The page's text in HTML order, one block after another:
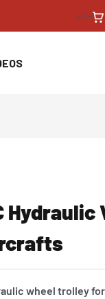
<!--
Hydraulic
wheel trolley